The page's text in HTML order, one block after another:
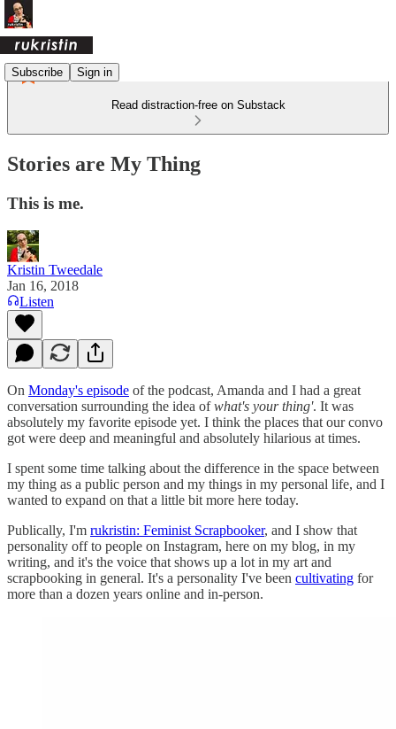
Subscribe Sign in
Read distraction-free on Substack
Stories are My Thing
This is me.
Kristin Tweedale
Jan 16, 2018
Listen
On Monday's episode of the podcast, Amanda and I had a great
conversation surrounding the idea ofwhat's your thing'. It was
absolutely my favorite episode yet. I think the places that our convo
got were deep and meaningful and absolutely hilarious at times.
I spent some time talking about the difference in the space between
my thing as a public person and my things in my personal life, and I
wanted to expand on that a little bit more here today.
Publically, I'm rukristin: Feminist Scrapbooker, and I show that
personality off to people on Instagram, here on my blog, in my
writing, and it's the voice that shows up a lot in my art and
scrapbooking in general. It's a personality I've been cultivating for
more than a dozen years online and in-person.